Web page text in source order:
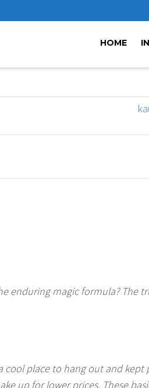
HOME
enduring magic formula? The
cool place to hang out and
up for lower prices. These